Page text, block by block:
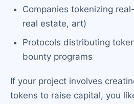
Companies tokenizing
real estate, art)
Protocols distributing
bounty programs
If your project involves
tokens to raise capital, you